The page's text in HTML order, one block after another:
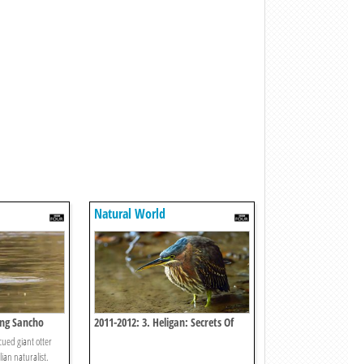
Sancho
giant otter
naturalist.
Natural World
2011-2012: 3. Heligan: Secrets Of